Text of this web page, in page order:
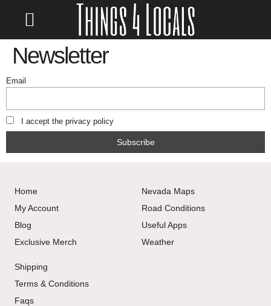
Newsletter
Email
I accept the privacy policy
Home
My Account
Blog
Exclusive Merch
Nevada Maps
Road Conditions
Useful Apps
Weather
Shipping
Terms & Conditions
Faqs